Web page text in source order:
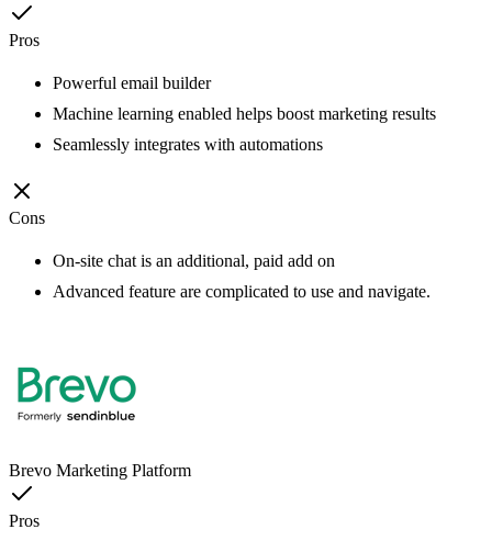
Pros
Powerful email builder
Machine learning enabled helps boost marketing results
Seamlessly integrates with automations
Cons
On-site chat is an additional, paid add on
Advanced feature are complicated to use and navigate.
Brevo Marketing Platform
Pros